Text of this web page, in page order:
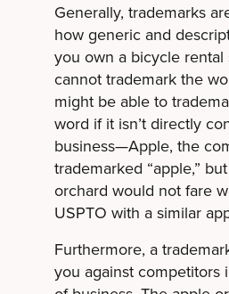
Generally, trademarks
how generic and
you own a bicycle rental
cannot trademark the
might be able to
word if it isn’t directly
business—Apple, the
trademarked “apple,”
orchard would not fare
USPTO with a similar
Furthermore, a
you against competitors